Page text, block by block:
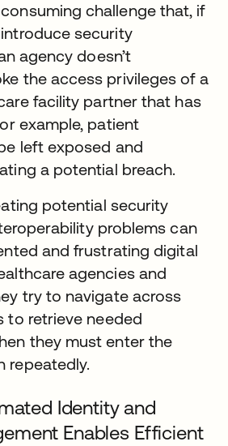
challenge that, if
security
agency doesn’t
the access privileges of a
facility partner that has
example, patient
left exposed and
a potential breach.
potential security
problems can
and frustrating digital
agencies and
try to navigate across
to retrieve needed
they must enter the
repeatedly.
Identity and
Enables Efficient